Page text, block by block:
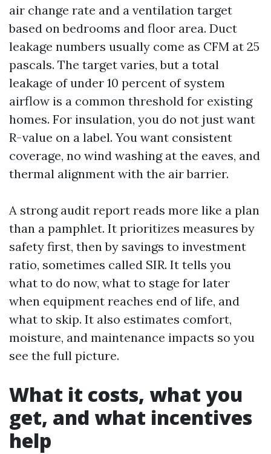
air change rate and a ventilation target
based on bedrooms and floor area. Duct
leakage numbers usually come as CFM at 25
pascals. The target varies, but a total
leakage of under 10 percent of system
airflow is a common threshold for existing
homes. For insulation, you do not just want
R-value on a label. You want consistent
coverage, no wind washing at the eaves, and
thermal alignment with the air barrier.
A strong audit report reads more like a plan
than a pamphlet. It prioritizes measures by
safety first, then by savings to investment
ratio, sometimes called SIR. It tells you
what to do now, what to stage for later
when equipment reaches end of life, and
what to skip. It also estimates comfort,
moisture, and maintenance impacts so you
see the full picture.
What it costs, what you
get, and what incentives
help